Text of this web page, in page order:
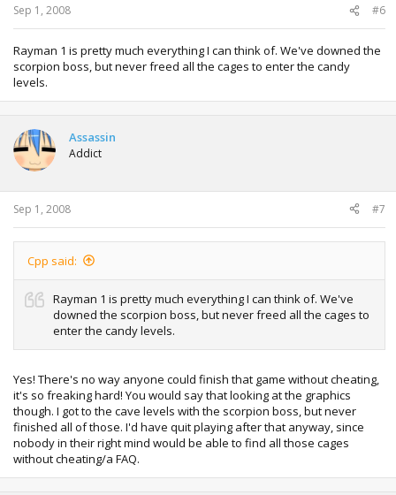
Sep 1, 2008 #6
Rayman 1 is pretty much everything I can think of. We've downed the
scorpion boss, but never freed all the cages to enter the candy
levels.
Assassin
Addict
Sep 1, 2008 #7
Cpp said:
Rayman 1 is pretty much everything I can think of. We've
downed the scorpion boss, but never freed all the cages to
enter the candy levels.
Yes! There's no way anyone could finish that game without cheating,
it's so freaking hard! You would say that looking at the graphics
though. I got to the cave levels with the scorpion boss, but never
finished all of those. I'd have quit playing after that anyway, since
nobody in their right mind would be able to find all those cages
without cheating/a FAQ.